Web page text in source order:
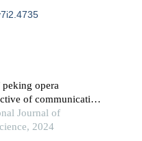
opera
of communicative
Journal of
2024